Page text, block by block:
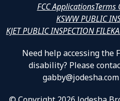
FCC ApplicationsTerms
KSWW PUBLIC
KJET PUBLIC INSPECTION FILE
Need help accessing the
disability? Please